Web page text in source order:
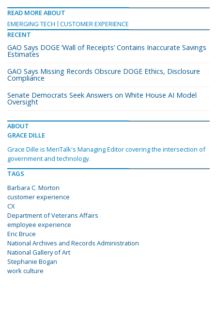
READ MORE ABOUT
EMERGING TECH
CUSTOMER EXPERIENCE
RECENT
GAO Says DOGE ‘Wall of Receipts’ Contains Inaccurate Savings
Estimates
GAO Says Missing Records Obscure DOGE Ethics, Disclosure
Compliance
Senate Democrats Seek Answers on White House AI Model
Oversight
ABOUT
GRACE DILLE
Grace Dille is MeriTalk's Managing Editor covering the intersection of
government and technology.
TAGS
Barbara C. Morton
customer experience
CX
Department of Veterans Affairs
employee experience
Eric Bruce
National Archives and Records Administration
National Gallery of Art
Stephanie Bogan
work culture